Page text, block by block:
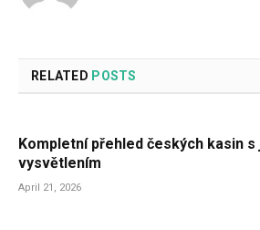
RELATED POSTS
Kompletní přehled českých kasin s
vysvětlením
April 21, 2026